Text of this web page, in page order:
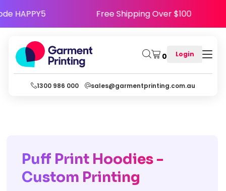
- Use Code HAPPY5 Free Shipping Over
0 Login
1300 986 000 sales@garmentprinting.com.au
Puff Print Hoodies -
Custom Printing